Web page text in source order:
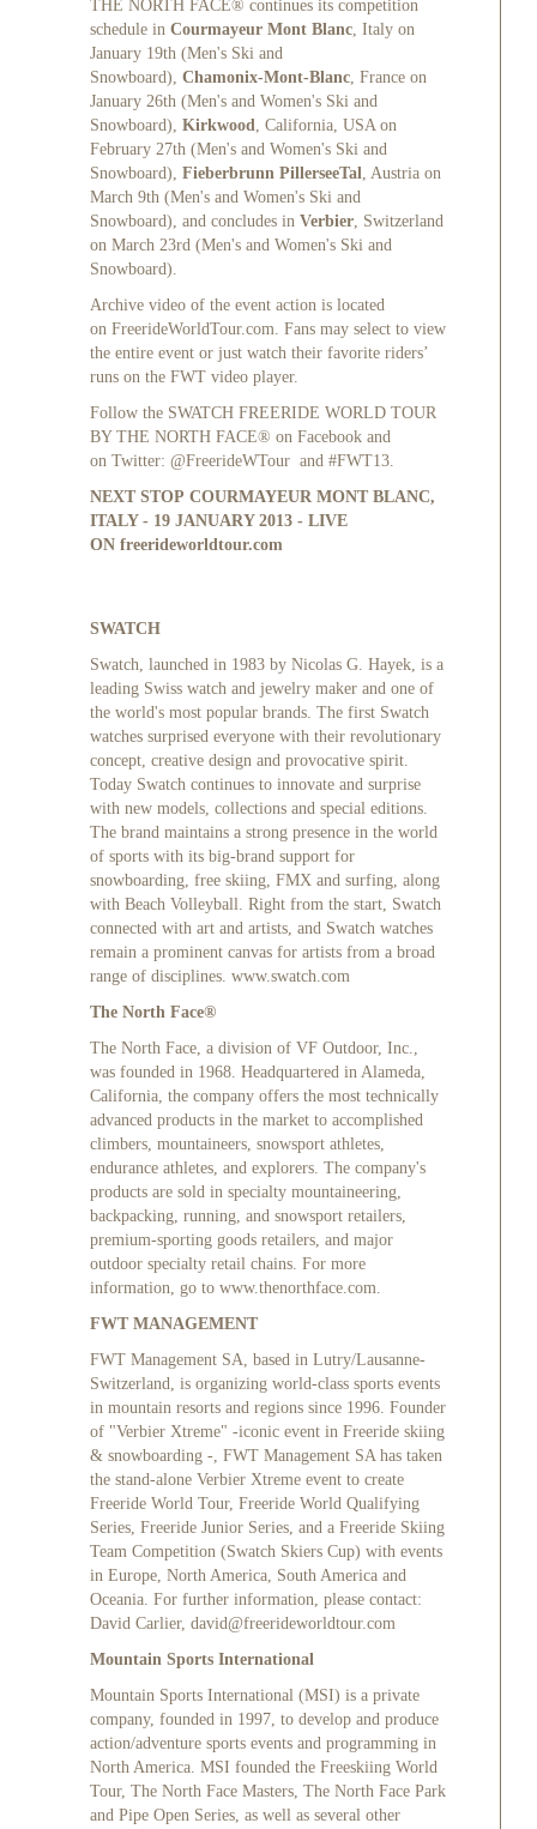
THE NORTH FACE® continues its competition
schedule in Courmayeur Mont Blanc, Italy on
January 19th (Men's Ski and
Snowboard), Chamonix-Mont-Blanc, France on
January 26th (Men's and Women's Ski and
Snowboard), Kirkwood, California, USA on
February 27th (Men's and Women's Ski and
Snowboard), Fieberbrunn PillerseeTal, Austria on
March 9th (Men's and Women's Ski and
Snowboard), and concludes in Verbier, Switzerland
on March 23rd (Men's and Women's Ski and
Snowboard).
Archive video of the event action is located
on FreerideWorldTour.com. Fans may select to view
the entire event or just watch their favorite riders’
runs on the FWT video player.
Follow the SWATCH FREERIDE WORLD TOUR
BY THE NORTH FACE® on Facebook and
on Twitter: @FreerideWTour and #FWT13.
NEXT STOP COURMAYEUR MONT BLANC,
ITALY - 19 JANUARY 2013 - LIVE
ON freerideworldtour.com
SWATCH
Swatch, launched in 1983 by Nicolas G. Hayek, is a
leading Swiss watch and jewelry maker and one of
the world's most popular brands. The first Swatch
watches surprised everyone with their revolutionary
concept, creative design and provocative spirit.
Today Swatch continues to innovate and surprise
with new models, collections and special editions.
The brand maintains a strong presence in the world
of sports with its big-brand support for
snowboarding, free skiing, FMX and surfing, along
with Beach Volleyball. Right from the start, Swatch
connected with art and artists, and Swatch watches
remain a prominent canvas for artists from a broad
range of disciplines. www.swatch.com
The North Face®
The North Face, a division of VF Outdoor, Inc.,
was founded in 1968. Headquartered in Alameda,
California, the company offers the most technically
advanced products in the market to accomplished
climbers, mountaineers, snowsport athletes,
endurance athletes, and explorers. The company's
products are sold in specialty mountaineering,
backpacking, running, and snowsport retailers,
premium-sporting goods retailers, and major
outdoor specialty retail chains. For more
information, go to www.thenorthface.com.
FWT MANAGEMENT
FWT Management SA, based in Lutry/Lausanne-
Switzerland, is organizing world-class sports events
in mountain resorts and regions since 1996. Founder
of "Verbier Xtreme" -iconic event in Freeride skiing
& snowboarding -, FWT Management SA has taken
the stand-alone Verbier Xtreme event to create
Freeride World Tour, Freeride World Qualifying
Series, Freeride Junior Series, and a Freeride Skiing
Team Competition (Swatch Skiers Cup) with events
in Europe, North America, South America and
Oceania. For further information, please contact:
David Carlier, david@freerideworldtour.com
Mountain Sports International
Mountain Sports International (MSI) is a private
company, founded in 1997, to develop and produce
action/adventure sports events and programming in
North America. MSI founded the Freeskiing World
Tour, The North Face Masters, The North Face Park
and Pipe Open Series, as well as several other